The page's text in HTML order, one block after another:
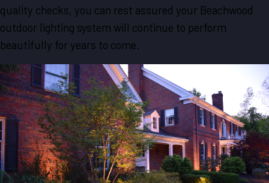
quality checks, you can rest assured your Beachwood
outdoor lighting system will continue to perform
beautifully for years to come.